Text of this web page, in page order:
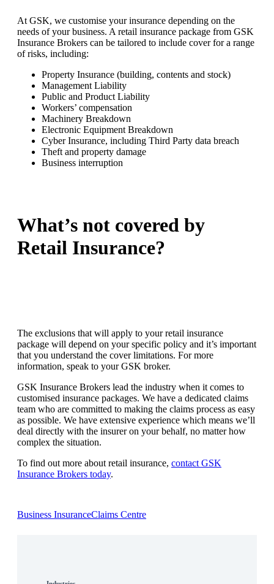
At GSK, we customise your insurance depending on the
needs of your business. A retail insurance package from GSK
Insurance Brokers can be tailored to include cover for a range
of risks, including:
Property Insurance (building, contents and stock)
Management Liability
Public and Product Liability
Workers’ compensation
Machinery Breakdown
Electronic Equipment Breakdown
Cyber Insurance, including Third Party data breach
Theft and property damage
Business interruption
What’s not covered by
Retail Insurance?
The exclusions that will apply to your retail insurance
package will depend on your specific policy and it’s important
that you understand the cover limitations. For more
information, speak to your GSK broker.
GSK Insurance Brokers lead the industry when it comes to
customised insurance packages. We have a dedicated claims
team who are committed to making the claims process as easy
as possible. We have extensive experience which means we’ll
deal directly with the insurer on your behalf, no matter how
complex the situation.
To find out more about retail insurance, contact GSK
Insurance Brokers today.
Business InsuranceClaims Centre